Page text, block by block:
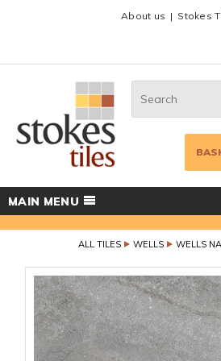
About us Stokes
MAIN MENU
ALL TILES WELLS WELLS